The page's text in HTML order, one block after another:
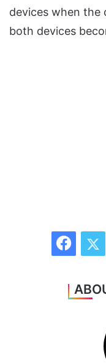
devices when
both devices